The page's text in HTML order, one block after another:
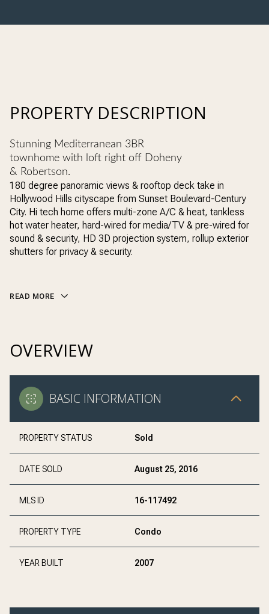
PROPERTY DESCRIPTION
Stunning Mediterranean 3BR
townhome with loft right off Doheny
& Robertson.
180 degree panoramic views & rooftop deck take in
Hollywood Hills cityscape from Sunset Boulevard-Century
City. Hi tech home offers multi-zone A/C & heat, tankless
hot water heater, hard-wired for media/TV & pre-wired for
sound & security, HD 3D projection system, rollup exterior
shutters for privacy & security.
READ MORE
OVERVIEW
BASIC INFORMATION
PROPERTY STATUS Sold
DATE SOLD August 25, 2016
MLS ID 16-117492
PROPERTY TYPE Condo
YEAR BUILT 2007